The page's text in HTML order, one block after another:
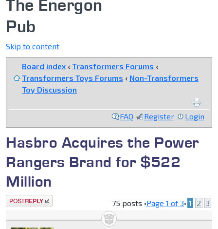
The Energon
Pub
Skip to content
Board index ‹ Transformers Forums ‹
Transformers Toys Forums ‹ Non-Transformers
Toy Discussion
FAQ Register Login
Hasbro Acquires the Power
Rangers Brand for $522
Million
Post a reply 75 posts •Page 1 of3• 1 2 3